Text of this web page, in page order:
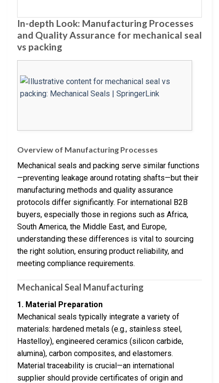
In-depth Look: Manufacturing Processes
and Quality Assurance for mechanical seal
vs packing
Overview of Manufacturing Processes
Mechanical seals and packing serve similar functions
—preventing leakage around rotating shafts—but their
manufacturing methods and quality assurance
protocols differ significantly. For international B2B
buyers, especially those in regions such as Africa,
South America, the Middle East, and Europe,
understanding these differences is vital to sourcing
the right solution, ensuring product reliability, and
meeting compliance requirements.
Mechanical Seal Manufacturing
1. Material Preparation
Mechanical seals typically integrate a variety of
materials: hardened metals (e.g., stainless steel,
Hastelloy), engineered ceramics (silicon carbide,
alumina), carbon composites, and elastomers.
Material traceability is crucial—an international
supplier should provide certificates of origin and